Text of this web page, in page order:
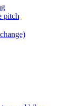
pitch